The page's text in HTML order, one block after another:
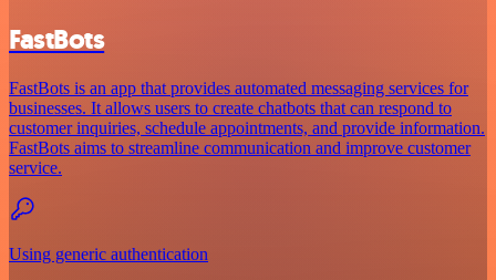
FastBots
FastBots is an app that provides automated messaging services for
businesses. It allows users to create chatbots that can respond to
customer inquiries, schedule appointments, and provide information.
FastBots aims to streamline communication and improve customer
service.
Using generic authentication